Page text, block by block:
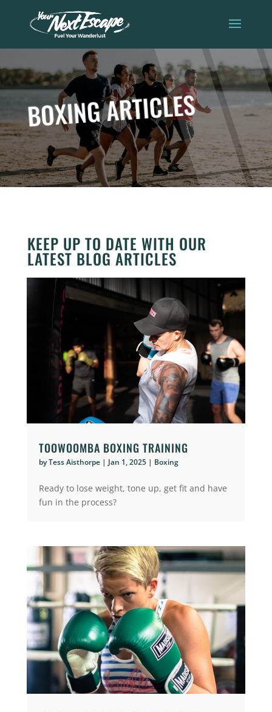
BOXING ARTICLES
KEEP UP TO DATE WITH OUR
LATEST BLOG ARTICLES
TOOWOOMBA BOXING TRAINING
byTess Aisthorpe| Jan 1, 2025| Boxing
Ready to lose weight, tone up, get fit and have
fun in the process?